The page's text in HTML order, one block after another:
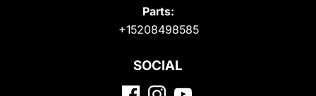
Parts:
+15208498585
SOCIAL